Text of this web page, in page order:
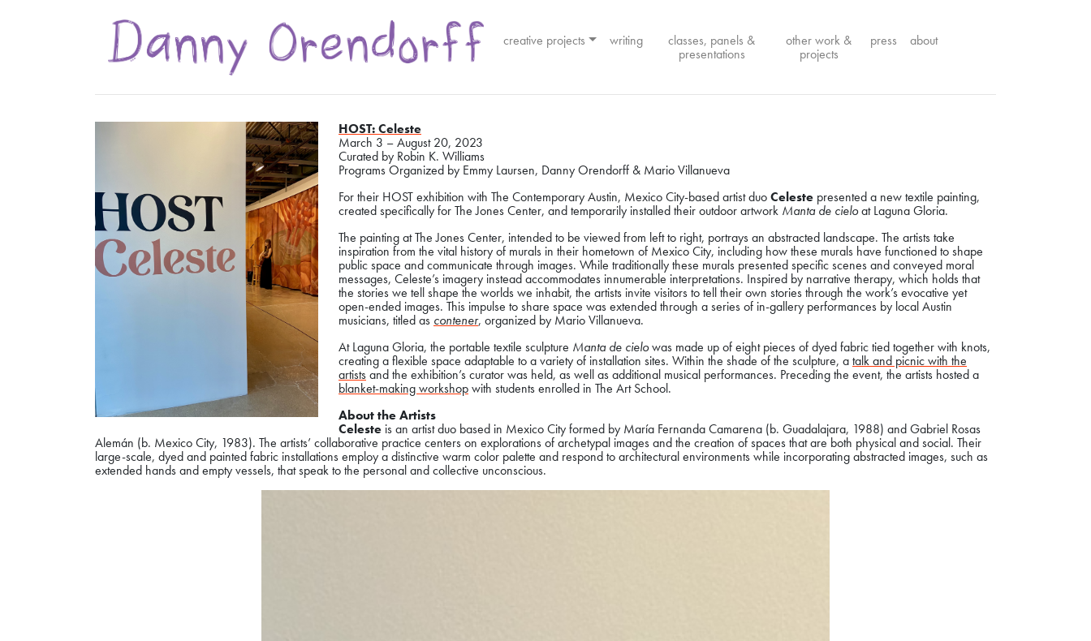
creative projects writing
classes, panels &
presentations
other work &
projects
press about
HOST: Celeste
March 3 – August 20, 2023
Curated by Robin K. Williams
Programs Organized by Emmy Laursen, Danny Orendorff & Mario Villanueva
For their HOST exhibition with The Contemporary Austin, Mexico City-based artist duoCeleste presented a new textile painting,
created specifically for The Jones Center, and temporarily installed their outdoor artwork Manta de cieloat Laguna Gloria.
The painting at The Jones Center, intended to be viewed from left to right, portrays an abstracted landscape. The artists take
inspiration from the vital history of murals in their hometown of Mexico City, including how these murals have functioned to shape
public space and communicate through images. While traditionally these murals presented specific scenes and conveyed moral
messages, Celeste’s imagery instead accommodates innumerable interpretations. Inspired by narrative therapy, which holds that
the stories we tell shape the worlds we inhabit, the artists invite visitors to tell their own stories through the work’s evocative yet
open-ended images. This impulse to share space was extended through a series of in-gallery performances by local Austin
musicians, titled as contener, organized by Mario Villanueva.
At Laguna Gloria, the portable textile sculpture Manta de cielowas made up of eight pieces of dyed fabric tied together with knots,
creating a flexible space adaptable to a variety of installation sites. Within the shade of the sculpture, atalk and picnic with the
artistsand the exhibition’s curator was held, as well as additional musical performances. Preceding the event, the artists hosted a
blanket-making workshopwith students enrolled in The Art School.
About the Artists
Celeste is an artist duo based in Mexico City formed by María Fernanda Camarena (b. Guadalajara, 1988) and Gabriel Rosas
Alemán (b. Mexico City, 1983). The artists’ collaborative practice centers on explorations of archetypal images and the creation of spaces that are both physical and social. Their
large-scale, dyed and painted fabric installations employ a distinctive warm color palette and respond to architectural environments while incorporating abstracted images, such as
extended hands and empty vessels, that speak to the personal and collective unconscious.